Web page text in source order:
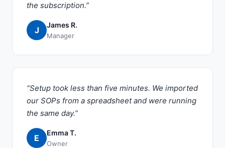
the subscription.”
J James R.
Manager
“Setup took less than five minutes. We imported
our SOPs from a spreadsheet and were running
the same day.”
E Emma T.
Owner